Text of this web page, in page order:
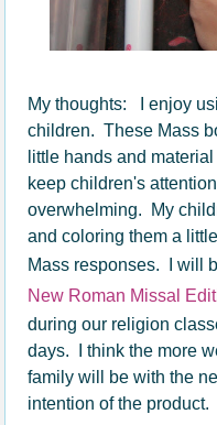
My thoughts: I enjoy
children. These Mass
little hands and
keep children's
overwhelming. My
and coloring them a
Mass responses. I will
New Roman Missal
during our religion
days. I think the more
family will be with the
intention of the product.